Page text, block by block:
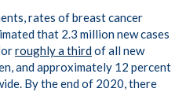
rates of breast cancer
that 2.3 million new cases
roughly a thirdof all new
and approximately 12 percent
By the end of 2020, there